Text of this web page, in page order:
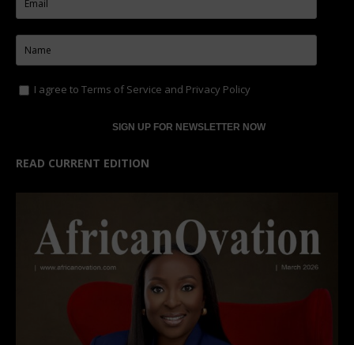
I agree to Terms of Service and Privacy Policy
READ CURRENT EDITION